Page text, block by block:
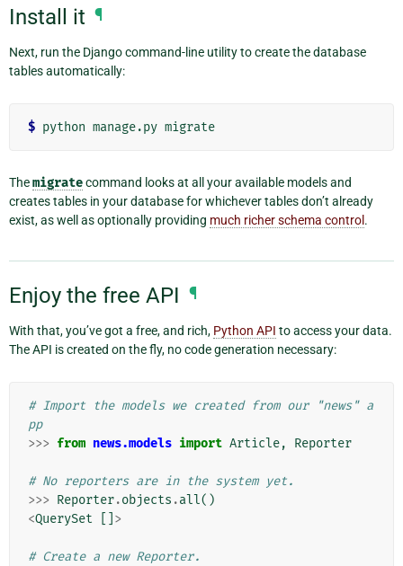
Install it ¶
Next, run the Django command-line utility to create the database
tables automatically:
$
Themigratecommand looks at all your available models and
creates tables in your database for whichever tables don’t already
exist, as well as optionally providing much richer schema control .
Enjoy the free API ¶
With that, you’ve got a free, and rich, Python API to access your data.
The API is created on the fly, no code generation necessary:
# Import the models we created from our "news" a
pp
>>> from news.models import Article, Reporter
# No reporters are in the system yet.
>>> Reporter.objects .all()
<QuerySet >
# Create a new Reporter.